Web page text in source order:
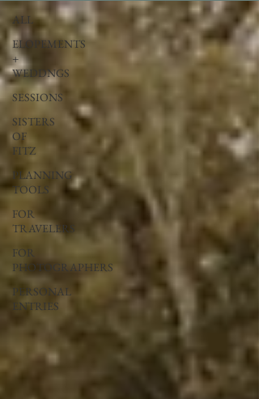
ALL
ELOPEMENTS
+
WEDDNGS
SESSIONS
SISTERS
OF
FITZ
PLANNING
TOOLS
FOR
TRAVELERS
FOR
PHOTOGRAPHERS
PERSONAL
ENTRIES